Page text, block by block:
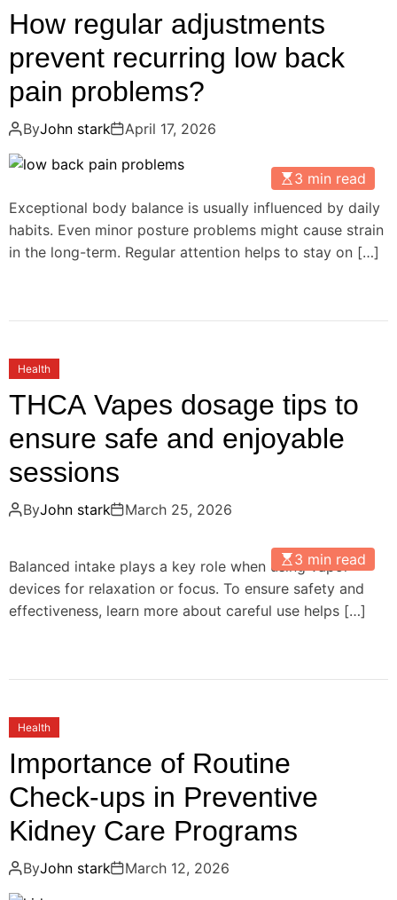
How regular adjustments
prevent recurring low back
pain problems?
ByJohn stark April 17, 2026
3 min read
Exceptional body balance is usually influenced by daily
habits. Even minor posture problems might cause strain
in the long-term. Regular attention helps to stay on […]
Health
THCA Vapes dosage tips to
ensure safe and enjoyable
sessions
ByJohn stark March 25, 2026
3 min read
Balanced intake plays a key role when using vapor
devices for relaxation or focus. To ensure safety and
effectiveness, learn more about careful use helps […]
Health
Importance of Routine
Check-ups in Preventive
Kidney Care Programs
ByJohn stark March 12, 2026